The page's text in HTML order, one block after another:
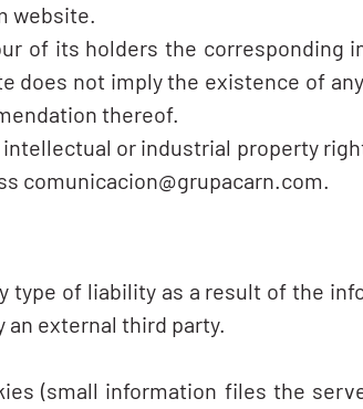
website.
of its holders the
does not imply the existence of
thereof.
or industrial property
comunicacion@grupacarn.com.
type of liability as a result of the
an external third party.
(small information files the